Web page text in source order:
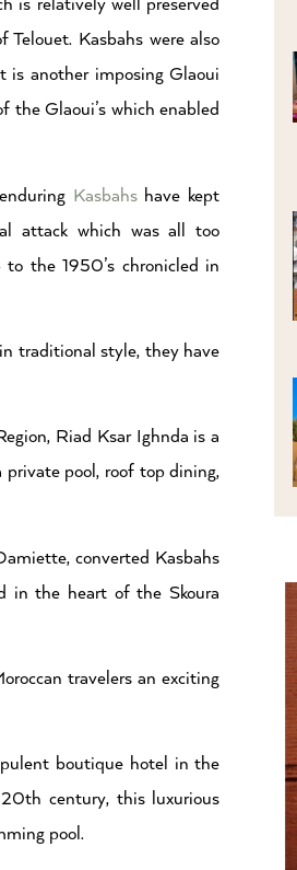
is relatively well preserved
Kasbahs were also
is another imposing Glaoui
the Glaoui’s which enabled
Kasbahshave kept
attack which was all too
the 1950’s chronicled in
traditional style, they have
Riad Ksar Ighnda is a
pool, roof top dining,
converted Kasbahs
in the heart of the Skoura
travelers an exciting
boutique hotel in the
century, this luxurious
pool.